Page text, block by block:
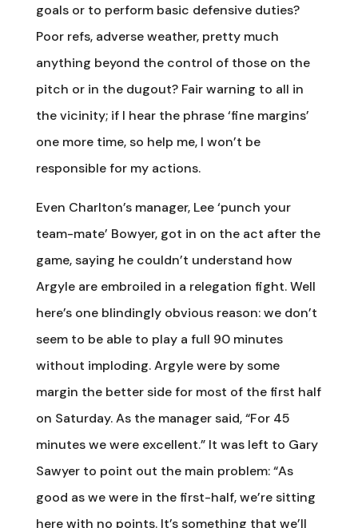
goals or to perform basic defensive duties?
Poor refs, adverse weather, pretty much
anything beyond the control of those on the
pitch or in the dugout? Fair warning to all in
the vicinity; if I hear the phrase ‘fine margins’
one more time, so help me, I won’t be
responsible for my actions.
Even Charlton’s manager, Lee ‘punch your
team-mate’ Bowyer, got in on the act after the
game, saying he couldn’t understand how
Argyle are embroiled in a relegation fight. Well
here’s one blindingly obvious reason: we don’t
seem to be able to play a full 90 minutes
without imploding. Argyle were by some
margin the better side for most of the first half
on Saturday. As the manager said, “For 45
minutes we were excellent.” It was left to Gary
Sawyer to point out the main problem: “As
good as we were in the first-half, we’re sitting
here with no points. It’s something that we’ll